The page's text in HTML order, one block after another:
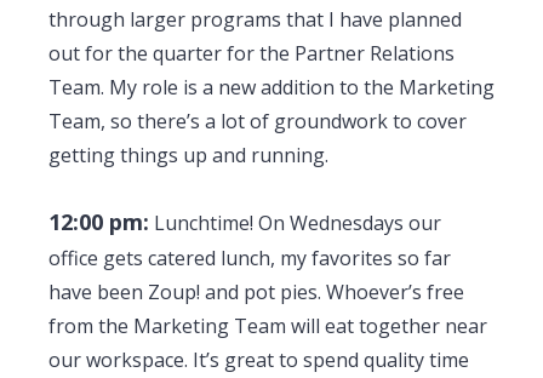
through larger programs that I have planned
out for the quarter for the Partner Relations
Team. My role is a new addition to the Marketing
Team, so there’s a lot of groundwork to cover
getting things up and running.
12:00 pm: Lunchtime! On Wednesdays our
office gets catered lunch, my favorites so far
have been Zoup! and pot pies. Whoever’s free
from the Marketing Team will eat together near
our workspace. It’s great to spend quality time